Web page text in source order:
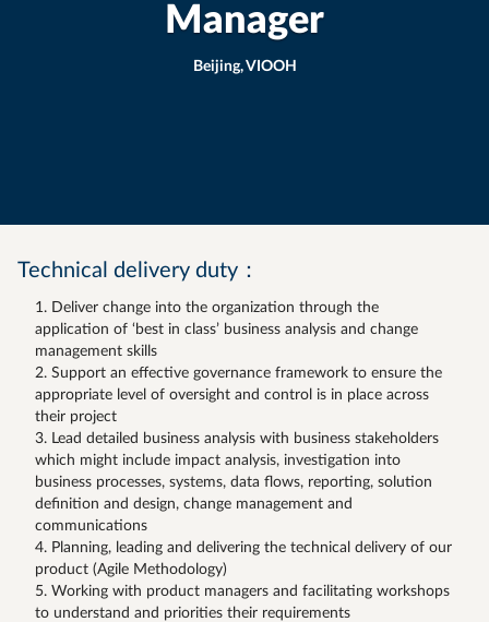
Manager
Beijing, VIOOH
Technical delivery duty：
Deliver change into the organization through the
application of ‘best in class’ business analysis and change
management skills
Support an effective governance framework to ensure the
appropriate level of oversight and control is in place across
their project
Lead detailed business analysis with business stakeholders
which might include impact analysis, investigation into
business processes, systems, data flows, reporting, solution
definition and design, change management and
communications
Planning, leading and delivering the technical delivery of our
product (Agile Methodology)
Working with product managers and facilitating workshops
to understand and priorities their requirements